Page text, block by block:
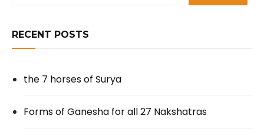
RECENT POSTS
the 7 horses of Surya
Forms of Ganesha for all 27 Nakshatras